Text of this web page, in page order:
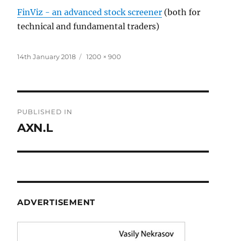
FinViz - an advanced stock screener (both for
technical and fundamental traders)
Posted
14th January 2018
Full
1200 × 900
navigation
PUBLISHED IN
AXN.L
ADVERTISEMENT